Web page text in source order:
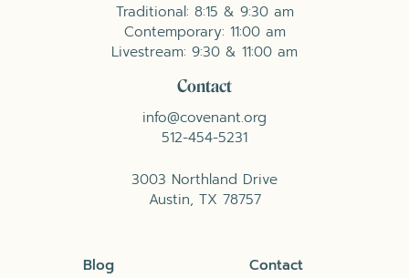
Traditional: 8:15 & 9:30 am
Contemporary: 11:00 am
Livestream: 9:30 & 11:00 am
Contact
info@covenant.org
512-454-5231
3003 Northland Drive
Austin, TX 78757
Blog Contact